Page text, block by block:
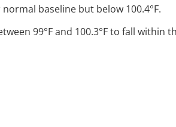
baseline but below 100.4°F.
99°F and 100.3°F to fall within